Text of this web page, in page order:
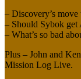
– Discovery’s
– Should Sybok
– What’s so bad
Plus – John and
Mission Log Live.